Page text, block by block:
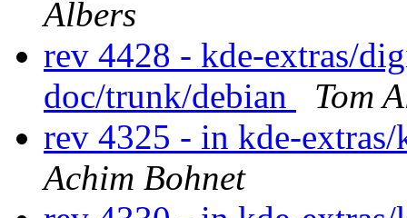
Albers
rev 4428 - kde-extras/
doc/trunk/debian
Tom
rev 4325 - in kde-
Achim Bohnet